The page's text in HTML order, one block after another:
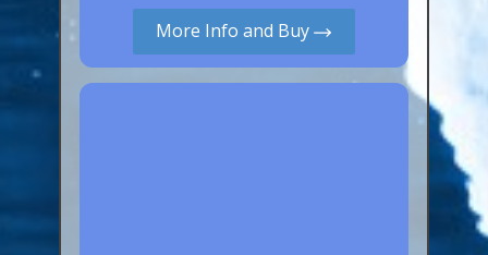
More Info and Buy